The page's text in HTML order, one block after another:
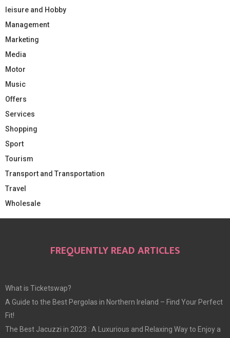
leisure and Hobby
Management
Marketing
Media
Motor
Music
Offers
Services
Shopping
Sport
Tourism
Transport and Transportation
Travel
Wholesale
FREQUENTLY READ ARTICLES
What is Ticketswap?
A Guide to the Best Pergolas in Northern Ireland – Find Your Perfect
Fit!
The Best Jacuzzi in 2023 : A Luxurious and Relaxing Way to Enjoy a